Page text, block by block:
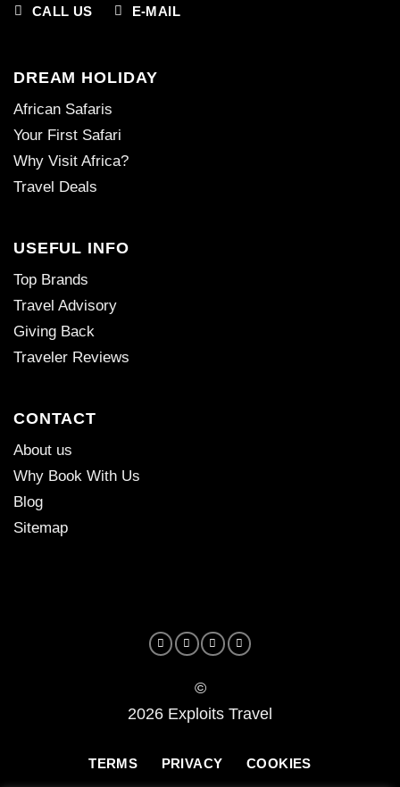
CALL US E-MAIL
DREAM HOLIDAY
African Safaris
Your First Safari
Why Visit Africa?
Travel Deals
USEFUL INFO
Top Brands
Travel Advisory
Giving Back
Traveler Reviews
CONTACT
About us
Why Book With Us
Blog
Sitemap
©
2026 Exploits Travel
TERMS PRIVACY COOKIES